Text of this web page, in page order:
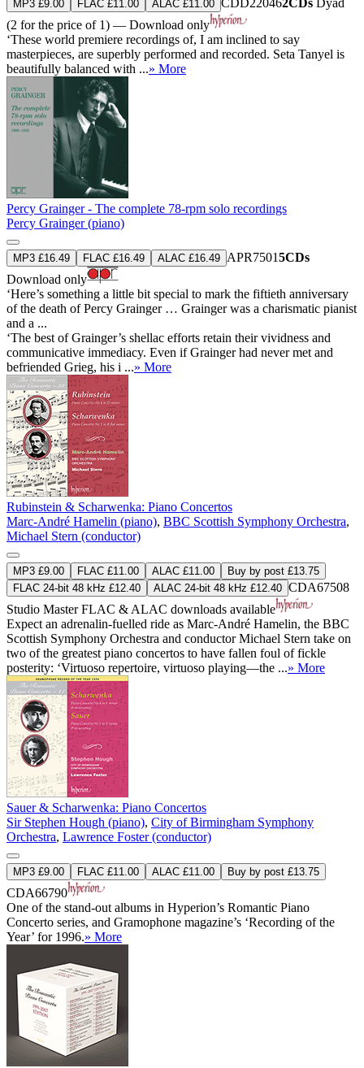
MP3 £9.00 FLAC £11.00 ALAC £11.00
(2 for the price of 1) — Download only
‘These world premiere recordings of, I am inclined to say
masterpieces, are superbly performed and recorded. Seta Tanyel is
beautifully balanced with ...» More
Percy Grainger - The complete 78-rpm solo recordings
Percy Grainger (piano)
MP3 £16.49 FLAC £16.49 ALAC £16.49 APR75015CDs
Download only
‘Here’s something a little bit special to mark the fiftieth anniversary
of the death of Percy Grainger … Grainger was a charismatic pianist
and a ...
‘The best of Grainger’s shellac efforts retain their vividness and
communicative immediacy. Even if Grainger had never met and
befriended Grieg, his i ...» More
Rubinstein & Scharwenka: Piano Concertos
Marc-André Hamelin (piano), BBC Scottish Symphony Orchestra,
Michael Stern (conductor)
MP3 £9.00 FLAC £11.00 ALAC £11.00
Buy by post £13.75
FLAC 24-bit 48 kHz £12.40
ALAC 24-bit 48 kHz £12.40 CDA67508
Studio MasterFLAC & ALAC downloads available
Expect an adrenalin-fuelled ride as Marc-André Hamelin, the BBC
Scottish Symphony Orchestra and conductor Michael Stern take on
two of the greatest piano concertos to have fallen foul of fickle
posterity: ‘Virtuoso repertoire, virtuoso playing—the ...» More
Sauer & Scharwenka: Piano Concertos
Sir Stephen Hough (piano), City of Birmingham Symphony
Orchestra, Lawrence Foster (conductor)
MP3 £9.00 FLAC £11.00 ALAC £11.00 Buy by post £13.75
CDA66790
One of the stand-out albums in Hyperion’s Romantic Piano
Concerto series, and Gramophone magazine’s ‘Recording of the
Year’ for 1996.» More